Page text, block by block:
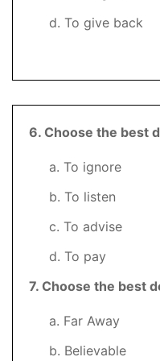
d. To give back
6. Choose the best
a. To ignore
b. To listen
c. To advise
d. To pay
7. Choose the best
a. Far Away
b. Believable